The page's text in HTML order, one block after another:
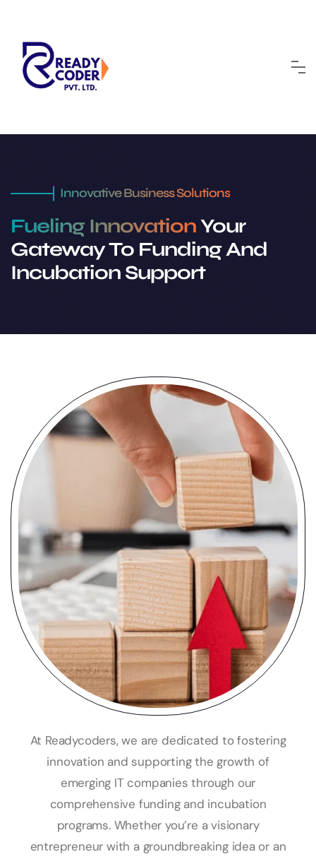
Innovative Business Solutions
Fueling InnovationYour
Gateway To Funding And
Incubation Support
At Readycoders, we are dedicated to fostering
innovation and supporting the growth of
emerging IT companies through our
comprehensive funding and incubation
programs. Whether you’re a visionary
entrepreneur with a groundbreaking idea or an